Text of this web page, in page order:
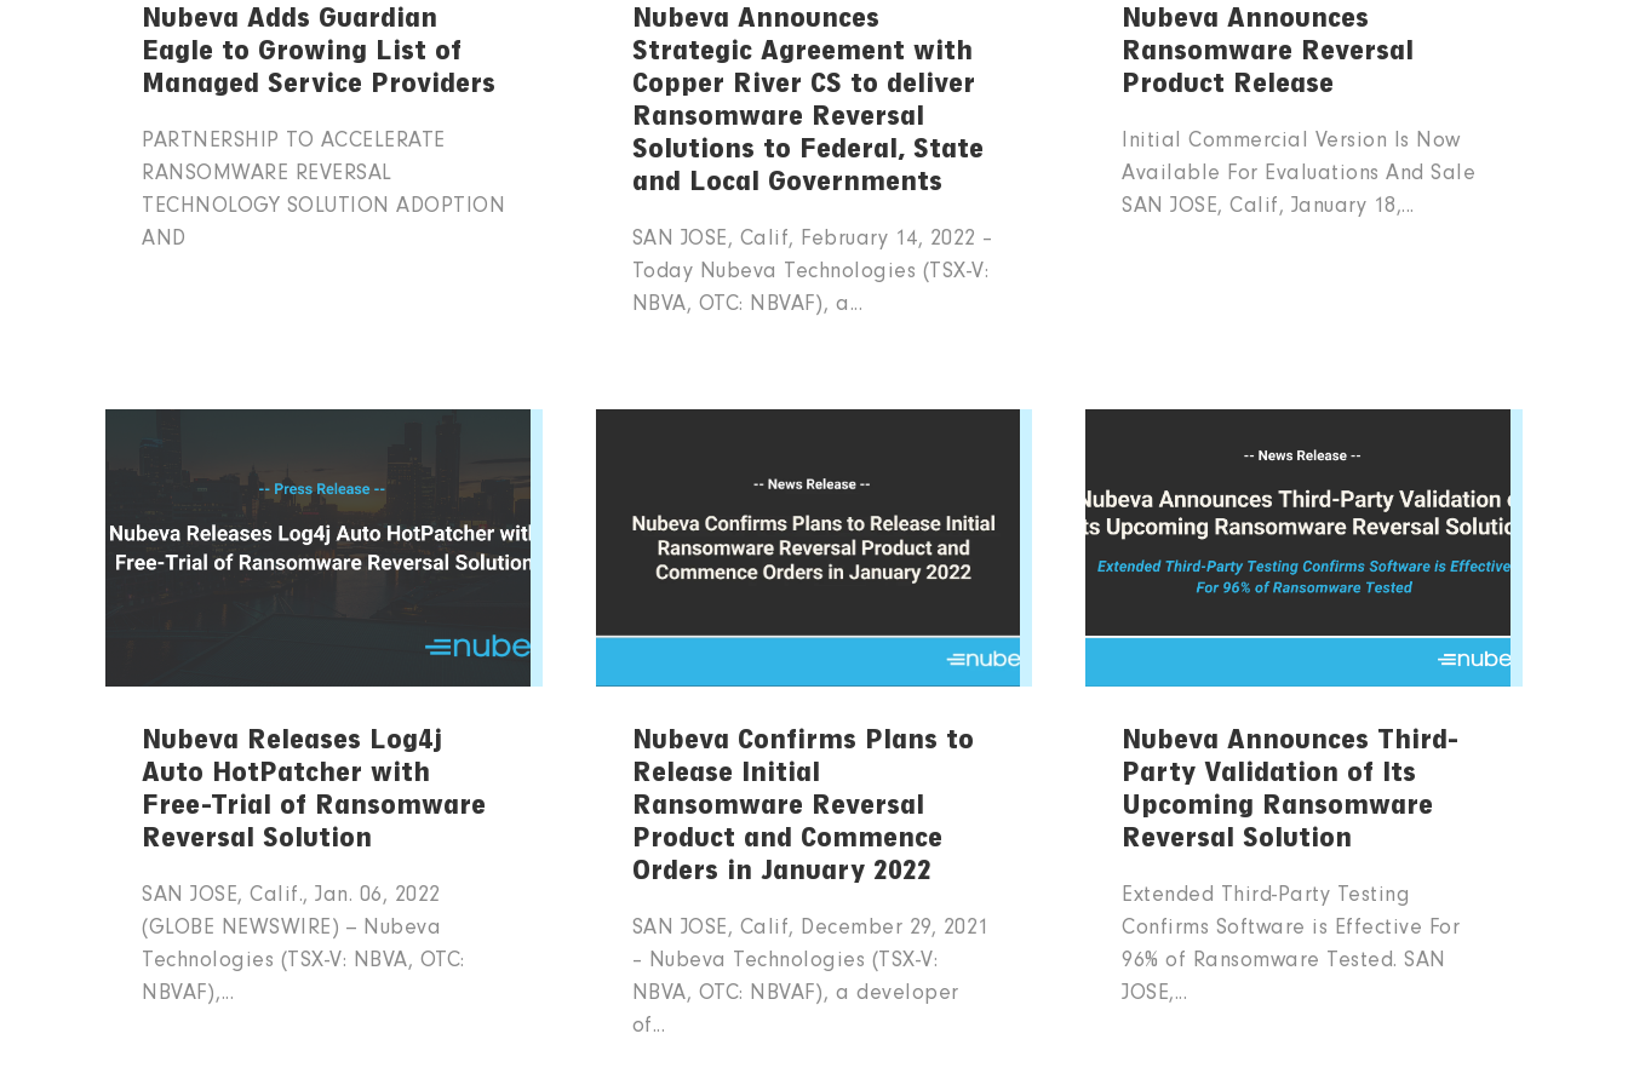
Nubeva Adds Guardian
Eagle to Growing List of
Managed Service Providers
PARTNERSHIP TO ACCELERATE
RANSOMWARE REVERSAL
TECHNOLOGY SOLUTION ADOPTION
AND
Nubeva Announces
Strategic Agreement with
Copper River CS to deliver
Ransomware Reversal
Solutions to Federal, State
and Local Governments
SAN JOSE, Calif, February 14, 2022 –
Today Nubeva Technologies (TSX-V:
NBVA, OTC: NBVAF), a...
Nubeva Announces
Ransomware Reversal
Product Release
Initial Commercial Version Is Now
Available For Evaluations And Sale
SAN JOSE, Calif, January 18,...
Nubeva Releases Log4j
Auto HotPatcher with
Free-Trial of Ransomware
Reversal Solution
SAN JOSE, Calif., Jan. 06, 2022
(GLOBE NEWSWIRE) -- Nubeva
Technologies (TSX-V: NBVA, OTC:
NBVAF),...
Nubeva Confirms Plans to
Release Initial
Ransomware Reversal
Product and Commence
Orders in January 2022
SAN JOSE, Calif, December 29, 2021
– Nubeva Technologies (TSX-V:
NBVA, OTC: NBVAF), a developer
of...
Nubeva Announces Third-
Party Validation of Its
Upcoming Ransomware
Reversal Solution
Extended Third-Party Testing
Confirms Software is Effective For
96% of Ransomware Tested. SAN
JOSE,...